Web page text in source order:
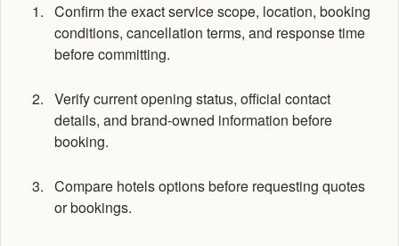
Confirm the exact service scope, location, booking
conditions, cancellation terms, and response time
before committing.
Verify current opening status, official contact
details, and brand-owned information before
booking.
Compare hotels options before requesting quotes
or bookings.